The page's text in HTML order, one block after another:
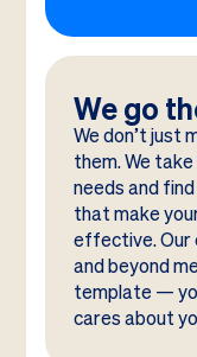
We go
We don’t just
them. We
needs and
that make
effective. Our
and beyond
template —
cares about